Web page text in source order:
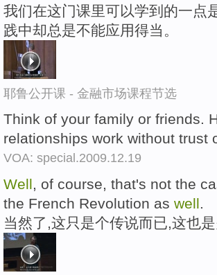
我们在这门课里可以学到的一点
践中却总是不能应用得当。
耶鲁公开课 - 金融市场课程节选
Think of your family or friends.
relationships work without trust
VOA: special.2009.12.19
Well, of course, that's not the
the French Revolution as well.
当然了,这只是个传说而已,这也